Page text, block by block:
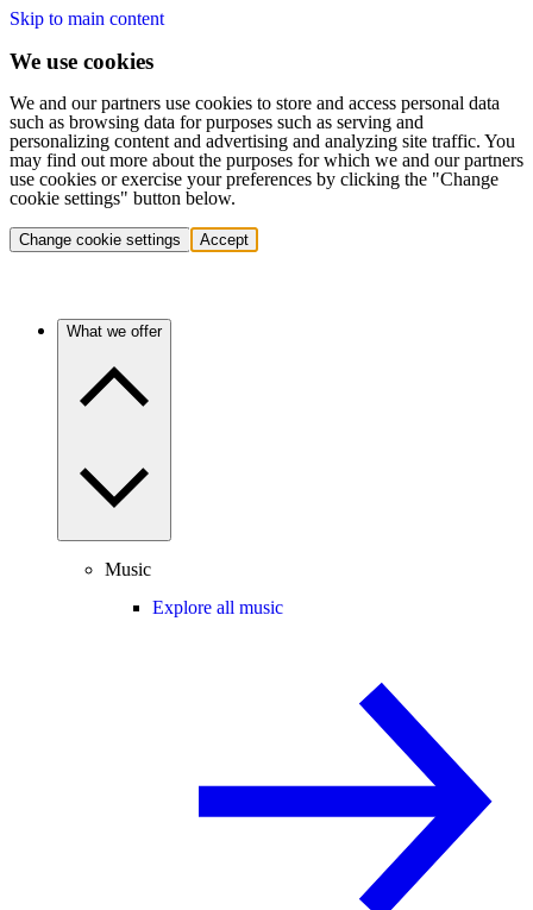
Skip to main content
We use cookies
We and our partners use cookies to store and access personal data
such as browsing data for purposes such as serving and
personalizing content and advertising and analyzing site traffic. You
may find out more about the purposes for which we and our partners
use cookies or exercise your preferences by clicking the "Change
cookie settings" button below.
Change cookie settings Accept
What we offer
Music
Explore all music